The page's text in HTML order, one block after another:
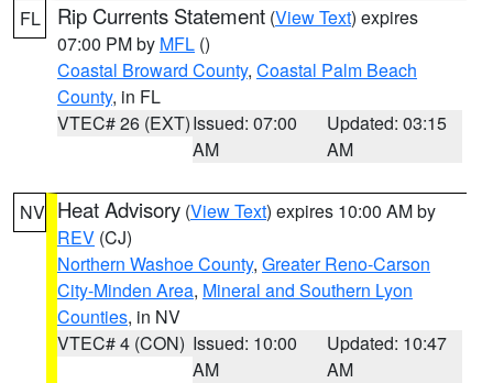
FL Rip Currents Statement (View Text) expires
07:00 PM by MFL ()
Coastal Broward County, Coastal Palm Beach
County, in FL
VTEC# 26 (EXT)Issued: 07:00
AM
Updated: 03:15
AM
NV Heat Advisory (View Text) expires 10:00 AM by
REV (CJ)
Northern Washoe County, Greater Reno-Carson
City-Minden Area, Mineral and Southern Lyon
Counties, in NV
VTEC# 4 (CON) Issued: 10:00
AM
Updated: 10:47
AM